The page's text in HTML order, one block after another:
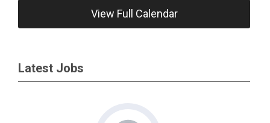
View Full Calendar
Latest Jobs